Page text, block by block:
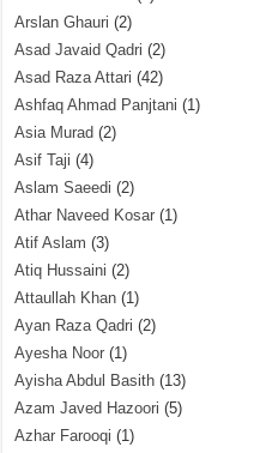
Arslan Ghauri (2)
Asad Javaid Qadri (2)
Asad Raza Attari (42)
Ashfaq Ahmad Panjtani (1)
Asia Murad (2)
Asif Taji (4)
Aslam Saeedi (2)
Athar Naveed Kosar (1)
Atif Aslam (3)
Atiq Hussaini (2)
Attaullah Khan (1)
Ayan Raza Qadri (2)
Ayesha Noor (1)
Ayisha Abdul Basith (13)
Azam Javed Hazoori (5)
Azhar Farooqi (1)